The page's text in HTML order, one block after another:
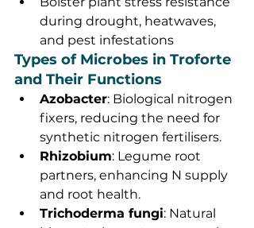
during drought, heatwaves,
and pest infestations
Types of Microbes in Troforte
and Their Functions
Azobacter: Biological nitrogen
fixers, reducing the need for
synthetic nitrogen fertilisers.
Rhizobium: Legume root
partners, enhancing N supply
and root health.
Trichoderma fungi: Natural